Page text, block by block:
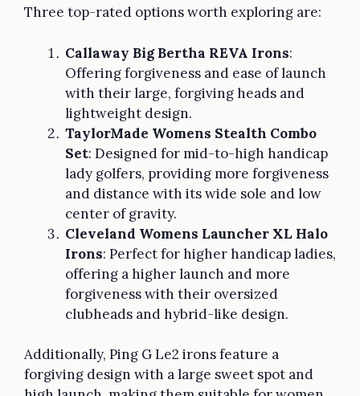
Three top-rated options worth exploring are:
Callaway Big Bertha REVA Irons:
Offering forgiveness and ease of launch
with their large, forgiving heads and
lightweight design.
TaylorMade Womens Stealth Combo
Set: Designed for mid-to-high handicap
lady golfers, providing more forgiveness
and distance with its wide sole and low
center of gravity.
Cleveland Womens Launcher XL Halo
Irons: Perfect for higher handicap ladies,
offering a higher launch and more
forgiveness with their oversized
clubheads and hybrid-like design.
Additionally, Ping G Le2 irons feature a
forgiving design with a large sweet spot and